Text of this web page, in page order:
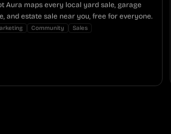
Aura maps every local yard sale, garage
and estate sale near you, free for everyone.
Community Sales